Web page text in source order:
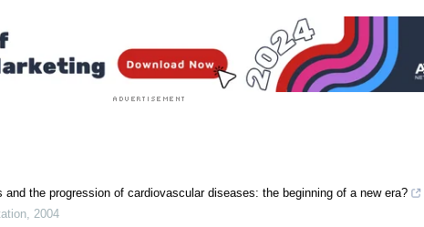
and the progression of cardiovascular diseases: the beginning of a new era?
, 2004